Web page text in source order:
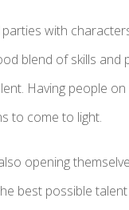
with
blend of skills
Having people
to come to light.
opening
best possible